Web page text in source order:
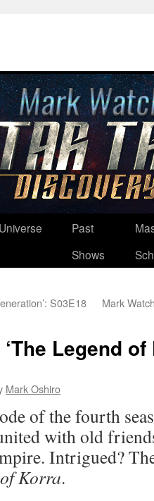
Past
Shows
S03E18
Mark
Legend of
Mark Oshiro
of the fourth
with old
Intrigued?
Korra.